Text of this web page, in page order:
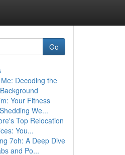
Go
Decoding the
Your Fitness
We...
Top Relocation
You...
7oh: A Deep Dive
and Po...